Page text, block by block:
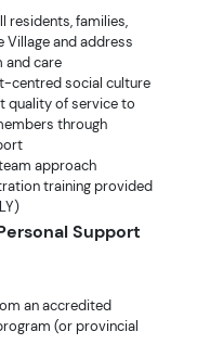
residents, families,
and address
and care
centred social culture
quality of service to
through
approach
training provided
Support
an accredited
(or provincial